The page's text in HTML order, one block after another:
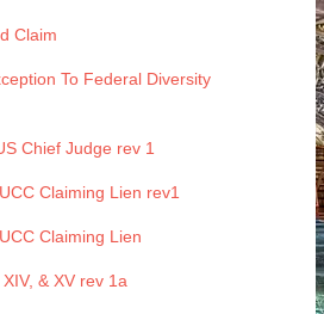
Claim
To Federal Diversity
Chief Judge rev 1
Claiming Lien rev1
Claiming Lien
& XV rev 1a